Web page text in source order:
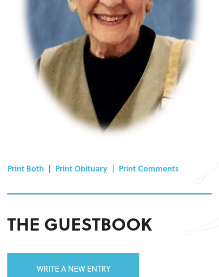
Print Both | Print Obituary | Print Comments
THE GUESTBOOK
WRITE A NEW ENTRY